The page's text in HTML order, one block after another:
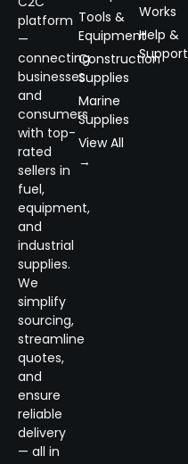
platform
—
connecting
businesses
and
consumers
with top-
rated
sellers in
fuel,
equipment,
and
industrial
supplies.
We
simplify
sourcing,
streamline
quotes,
and
ensure
reliable
delivery
— all in
Tools &
Equipment
Construction
Supplies
Marine
Supplies
View All
→
Works
Help &
Support